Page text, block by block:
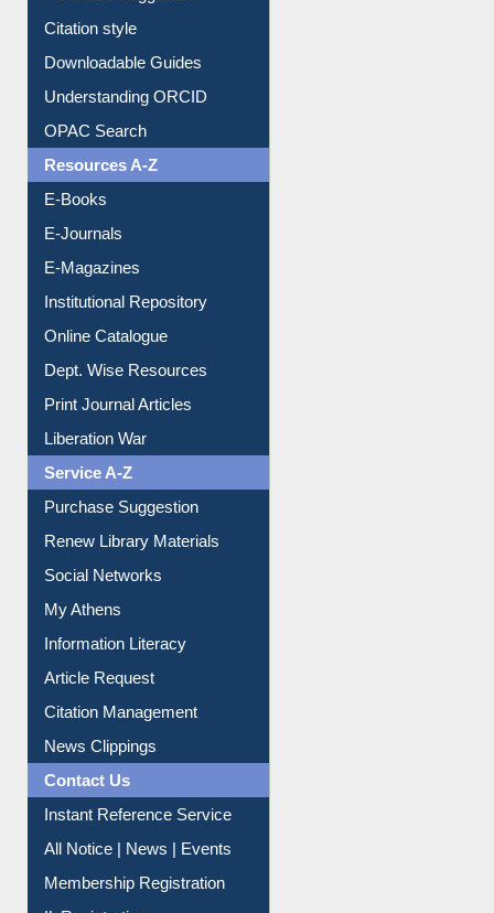
Understanding ORCID
OPAC Search
Resources A-Z
E-Books
E-Journals
E-Magazines
Institutional Repository
Online Catalogue
Dept. Wise Resources
Print Journal Articles
Liberation War
Service A-Z
Purchase Suggestion
Renew Library Materials
Social Networks
My Athens
Information Literacy
Article Request
Citation Management
News Clippings
Contact Us
Instant Reference Service
All Notice | News | Events
Membership Registration
IL Registration
Download